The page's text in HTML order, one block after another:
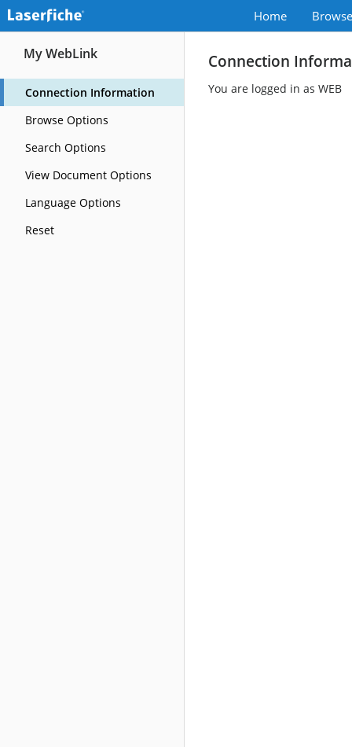
Home Browse
My WebLink
Connection Information
Browse Options
Search Options
View Document Options
Language Options
Reset
Connection
You are logged in as WEB